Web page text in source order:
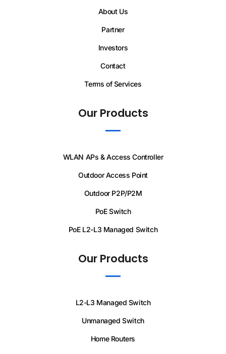
About Us
Partner
Investors
Contact
Terms of Services
Our Products
WLAN APs & Access Controller
Outdoor Access Point
Outdoor P2P/P2M
PoE Switch
PoE L2-L3 Managed Switch
Our Products
L2-L3 Managed Switch
Unmanaged Switch
Home Routers